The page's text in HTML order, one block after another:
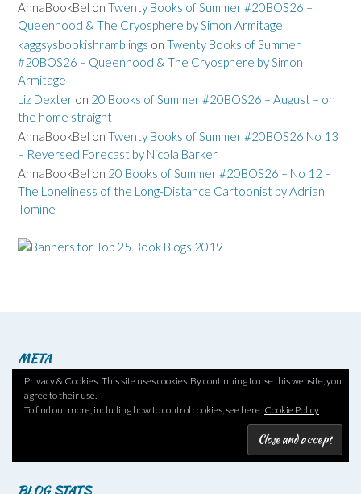
AnnaBookBel on Twenty Books of Summer #20BOS26 –
Queenhood & The Cryosphere by Simon Armitage
kaggsysbookishramblings on Twenty Books of Summer
#20BOS26 – Queenhood & The Cryosphere by Simon
Armitage
Liz Dexter on 20 Books of Summer #20BOS26 – August – on
the home straight
AnnaBookBel on Twenty Books of Summer #20BOS26 No 13
– Reversed Forecast by Nicola Barker
AnnaBookBel on 20 Books of Summer #20BOS26 – No 12 –
The Loneliness of the Long-Distance Cartoonist by Adrian
Tomine
Privacy & Cookies: This site uses cookies. By continuing to use this website, you
agree to their use.
To find out more, including how to control cookies, see here: Cookie Policy
META
Log in
Entries feed